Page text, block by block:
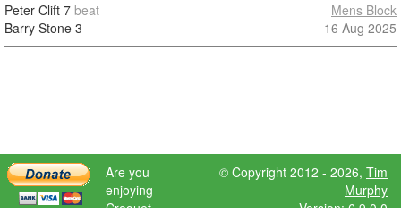
Peter Clift 7 beat
Barry Stone 3
Mens Block
16 Aug 2025
Are you
enjoying
Croquet
© Copyright 2012 - 2026, Tim
Murphy
Version: 6.9.0.0